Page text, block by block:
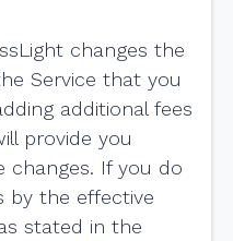
changes the
Service that you
additional fees
provide you
changes. If you do
by the effective
stated in the